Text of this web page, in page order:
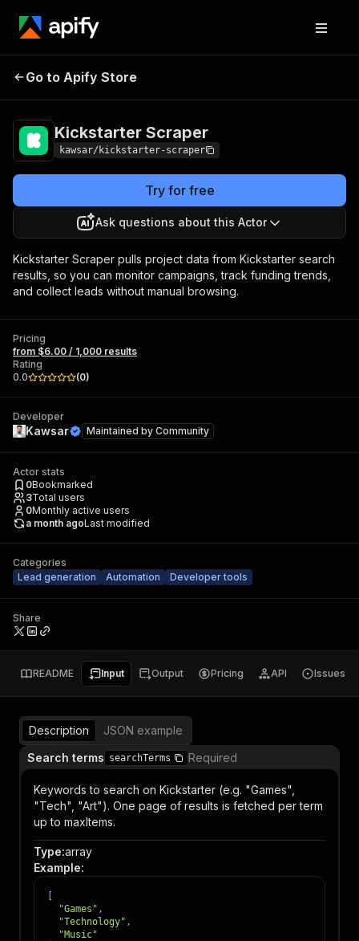
Kickstarter
Go to Apify Store
Kickstarter Scraper
kawsar/kickstarter-scraper
Try for free
Ask questions about this Actor
Kickstarter Scraper pulls project data from Kickstarter search
results, so you can monitor campaigns, track funding trends,
and collect leads without manual browsing.
Pricing
from $6.00 / 1,000 results
Rating
0.0
(0)
Developer
Kawsar Maintained by Community
Actor stats
0Bookmarked
3Total users
0Monthly active users
a month agoLast modified
Categories
Lead generation
Automation Developer tools
Share
README Input Output Pricing API Issues
Description
JSON example
Search terms searchTerms Required
Keywords to search on Kickstarter (e.g. "Games",
"Tech", "Art"). One page of results is fetched per term
up to maxItems.
Type:array
Example:
"Games" ,
"Technology" ,
"Music"